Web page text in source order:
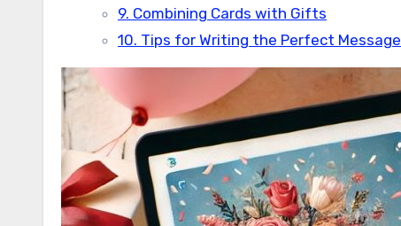
9. Combining Cards with Gifts
10. Tips for Writing the Perfect Message